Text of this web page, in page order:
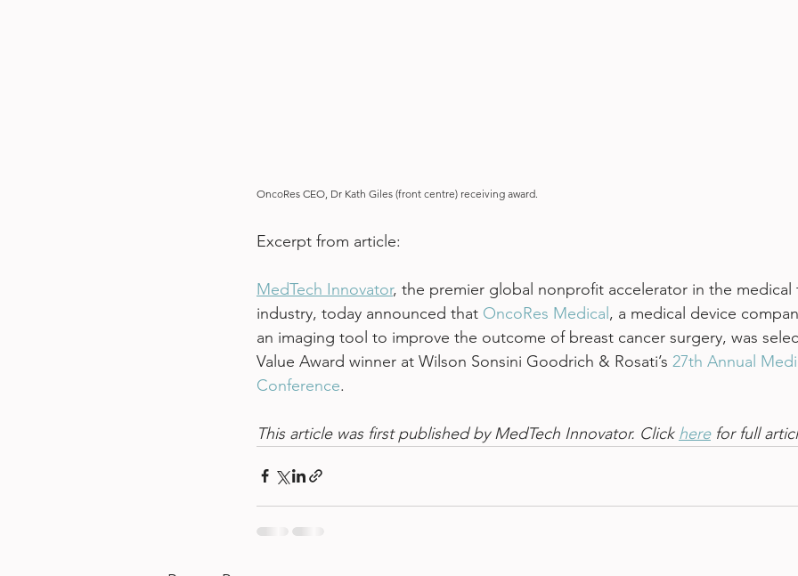
OncoRes CEO, Dr Kath Giles (front centre) receiving award.
Excerpt from article:
MedTech Innovator, the premier global nonprofit accelerator in the medical
industry, today announced that OncoRes Medical , a medical device
an imaging tool to improve the outcome of breast cancer surgery, was
Value Award winner at Wilson Sonsini Goodrich & Rosati’s 27th Annual
Conference.
This article was first published by MedTech Innovator. Click here for full